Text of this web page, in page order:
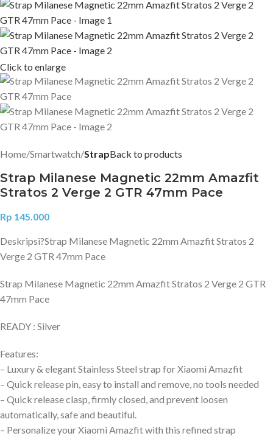
Click to enlarge
Home Smartwatch StrapBack to products
Strap Milanese Magnetic 22mm Amazfit
Stratos 2 Verge 2 GTR 47mm Pace
Rp 145.000
Deskripsi?Strap Milanese Magnetic 22mm Amazfit Stratos 2
Verge 2 GTR 47mm Pace
Strap Milanese Magnetic 22mm Amazfit Stratos 2 Verge 2 GTR
47mm Pace
READY : Silver
Features:
– Luxury & elegant Stainless Steel strap for Xiaomi Amazfit
– Quick release pin, easy to install and remove, no tools needed
– Quick release clasp, firmly closed, and prevent loosen
automatically, safe and beautiful.
– Personalize your Xiaomi Amazfit with this refined strap